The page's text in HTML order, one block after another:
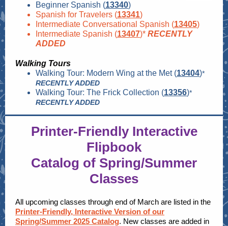
Beginner Spanish (13340)
Spanish for Travelers (13341)
Intermediate Conversational Spanish (13405)
Intermediate Spanish (13407)* RECENTLY
ADDED
Walking Tours
Walking Tour: Modern Wing at the Met (13404)*
RECENTLY ADDED
Walking Tour: The Frick Collection (13356)*
RECENTLY ADDED
Printer-Friendly Interactive
Flipbook
Catalog of Spring/Summer
Classes
All upcoming classes through end of March are listed in the
Printer-Friendly, Interactive Version of our
Spring/Summer 2025 Catalog. New classes are added in